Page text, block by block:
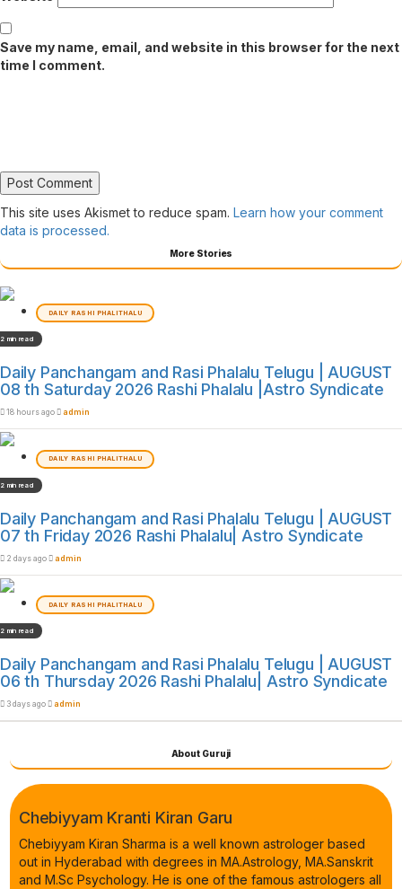
Save my name, email, and website in this browser for the next
time I comment.
This site uses Akismet to reduce spam. Learn how your comment
data is processed.
More Stories
DAILY RASHI PHALITHALU
2 min read
Daily Panchangam and Rasi Phalalu Telugu | AUGUST
08 th Saturday 2026 Rashi Phalalu |Astro Syndicate
18 hours ago admin
DAILY RASHI PHALITHALU
2 min read
Daily Panchangam and Rasi Phalalu Telugu | AUGUST
07 th Friday 2026 Rashi Phalalu| Astro Syndicate
2 days ago admin
DAILY RASHI PHALITHALU
2 min read
Daily Panchangam and Rasi Phalalu Telugu | AUGUST
06 th Thursday 2026 Rashi Phalalu| Astro Syndicate
3 days ago admin
About Guruji
Chebiyyam Kranti Kiran Garu
Chebiyyam Kiran Sharma is a well known astrologer based
out in Hyderabad with degrees in MA.Astrology, MA.Sanskrit
and M.Sc Psychology. He is one of the famous astrologers all